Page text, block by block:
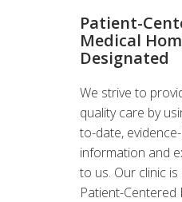
Patient-
Medical
Designated
We strive to
quality care by
to-date,
information and
to us. Our clinic
Patient-